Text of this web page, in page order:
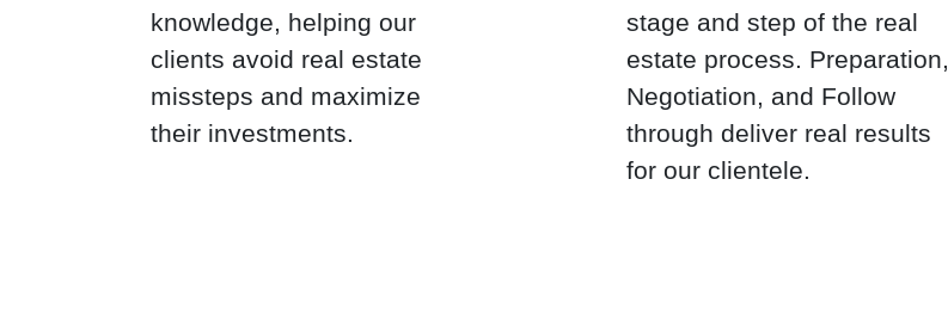
knowledge, helping our
clients avoid real estate
missteps and maximize
their investments.
stage and step of the real
estate process. Preparation,
Negotiation, and Follow
through deliver real results
for our clientele.